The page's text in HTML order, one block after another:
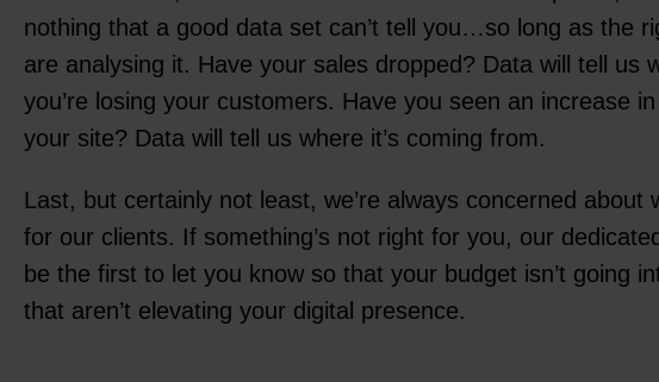
nothing that a good data set can’t tell you…so long as the
are analysing it. Have your sales dropped? Data will tell us
you’re losing your customers. Have you seen an increase
your site? Data will tell us where it’s coming from.
Last, but certainly not least, we’re always concerned about
for our clients. If something’s not right for you, our
be the first to let you know so that your budget isn’t going
that aren’t elevating your digital presence.